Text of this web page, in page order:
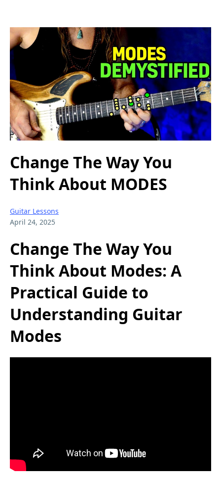
Change The Way You
Think About MODES
Guitar Lessons
April 24, 2025
Change The Way You
Think About Modes: A
Practical Guide to
Understanding Guitar
Modes